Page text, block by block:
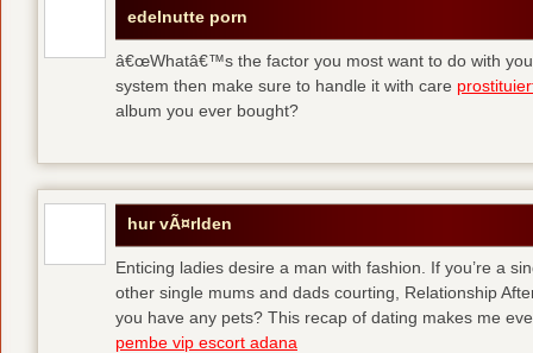
edelnutte porn
â€œWhatâ€™s the factor you most want to do with
system then make sure to handle it with care
album you ever bought?
hur vÃ¤rlden
Enticing ladies desire a man with fashion. If you’re a
other single mums and dads courting, Relationship
you have any pets? This recap of dating makes me
pembe vip escort adana